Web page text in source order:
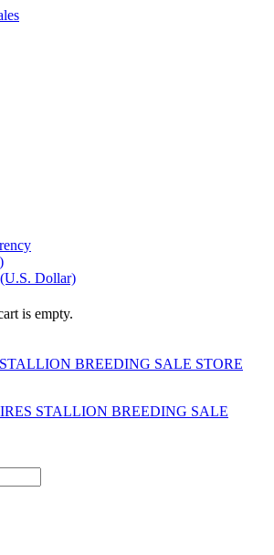
Dollar)
is empty.
STALLION BREEDING SALE STORE
STALLION BREEDING SALE